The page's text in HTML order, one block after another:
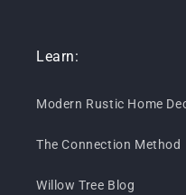
Learn:
Modern Rustic Home
The Connection Method
Willow Tree Blog